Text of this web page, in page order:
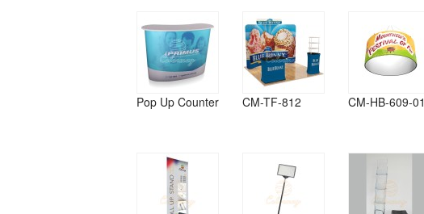
Pop Up Counter CM-TF-812 CM-HB-609-01